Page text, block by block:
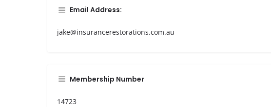
Email Address:
jake@insurancerestorations.com.au
Membership Number
14723